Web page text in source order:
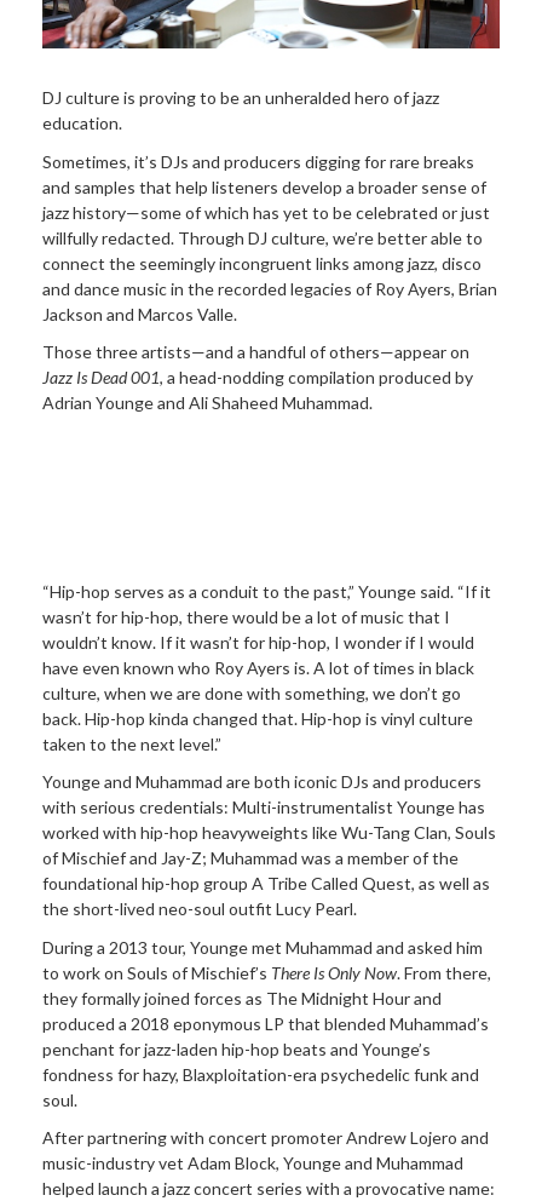
DJ culture is proving to be an unheralded hero of jazz
education.
Sometimes, it’s DJs and producers digging for rare breaks
and samples that help listeners develop a broader sense of
jazz history—some of which has yet to be celebrated or just
willfully redacted. Through DJ culture, we’re better able to
connect the seemingly incongruent links among jazz, disco
and dance music in the recorded legacies of Roy Ayers, Brian
Jackson and Marcos Valle.
Those three artists—and a handful of others—appear on
Jazz Is Dead 001, a head-nodding compilation produced by
Adrian Younge and Ali Shaheed Muhammad.
“Hip-hop serves as a conduit to the past,” Younge said. “If it
wasn’t for hip-hop, there would be a lot of music that I
wouldn’t know. If it wasn’t for hip-hop, I wonder if I would
have even known who Roy Ayers is. A lot of times in black
culture, when we are done with something, we don’t go
back. Hip-hop kinda changed that. Hip-hop is vinyl culture
taken to the next level.”
Younge and Muhammad are both iconic DJs and producers
with serious credentials: Multi-instrumentalist Younge has
worked with hip-hop heavyweights like Wu-Tang Clan, Souls
of Mischief and Jay-Z; Muhammad was a member of the
foundational hip-hop group A Tribe Called Quest, as well as
the short-lived neo-soul outfit Lucy Pearl.
During a 2013 tour, Younge met Muhammad and asked him
to work on Souls of Mischief’s There Is Only Now. From there,
they formally joined forces as The Midnight Hour and
produced a 2018 eponymous LP that blended Muhammad’s
penchant for jazz-laden hip-hop beats and Younge’s
fondness for hazy, Blaxploitation-era psychedelic funk and
soul.
After partnering with concert promoter Andrew Lojero and
music-industry vet Adam Block, Younge and Muhammad
helped launch a jazz concert series with a provocative name: